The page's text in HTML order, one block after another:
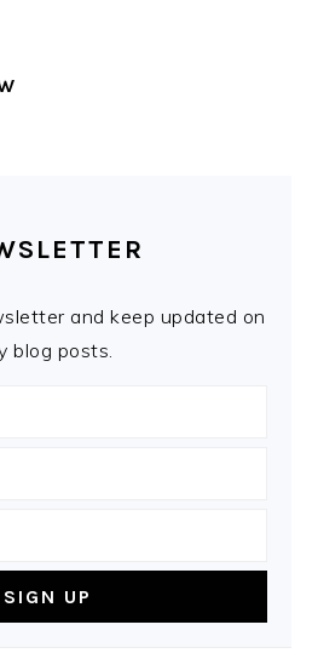
and keep updated on
blog posts.